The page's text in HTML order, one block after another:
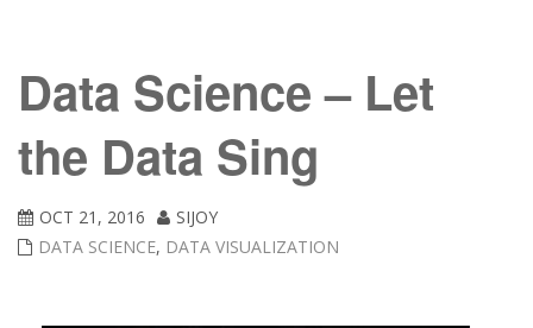
Data Science – Let
the Data Sing
OCT 21, 2016
SIJOY
DATA SCIENCE, DATA VISUALIZATION